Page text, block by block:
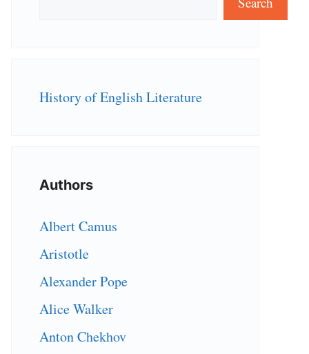
History of English Literature
Authors
Albert Camus
Aristotle
Alexander Pope
Alice Walker
Anton Chekhov